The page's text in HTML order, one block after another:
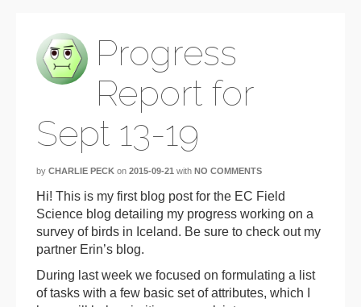
Progress
Report for
Sept 13-19
by CHARLIE PECK on 2015-09-21 with NO COMMENTS
Hi! This is my first blog post for the EC Field
Science blog detailing my progress working on a
survey of birds in Iceland. Be sure to check out my
partner Erin’s blog.
During last week we focused on formulating a list
of tasks with a few basic set of attributes, which I